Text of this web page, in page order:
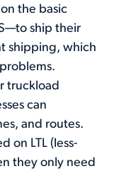
the basic
ship their
shipping, which
truckload
can
and routes.
on LTL (less-
they only need